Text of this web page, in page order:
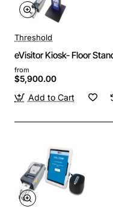
Threshold
eVisitor Kiosk- Floor
from
$5,900.00
Add to Cart